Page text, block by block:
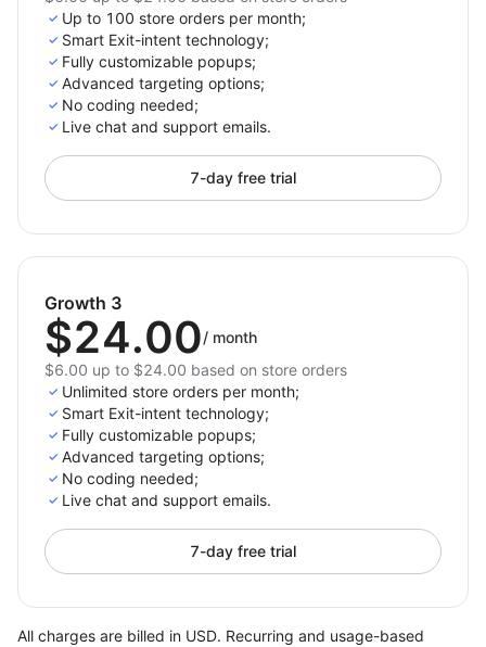
Up to 100 store orders per month;
Smart Exit-intent technology;
Fully customizable popups;
Advanced targeting options;
No coding needed;
Live chat and support emails.
7-day free trial
Growth 3
$24.00/ month
$6.00 up to $24.00 based on store orders
Unlimited store orders per month;
Smart Exit-intent technology;
Fully customizable popups;
Advanced targeting options;
No coding needed;
Live chat and support emails.
7-day free trial
All charges are billed in USD. Recurring and usage-based